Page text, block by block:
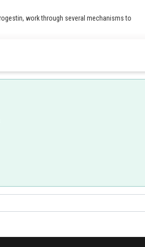
work through several mechanisms to
it more difficult for sperm to enter the uterus